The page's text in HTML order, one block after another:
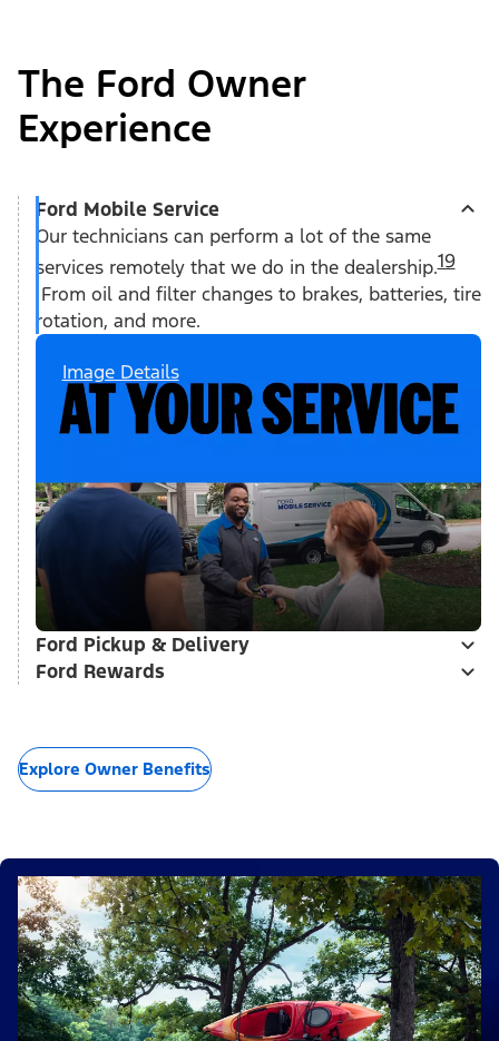
The Ford Owner
Experience
Ford Mobile Service
Our technicians can perform a lot of the same
services remotely that we do in the dealership.19
From oil and filter changes to brakes, batteries, tire
rotation, and more.
Image Details
Ford Pickup & Delivery
Ford Rewards
Explore Owner Benefits